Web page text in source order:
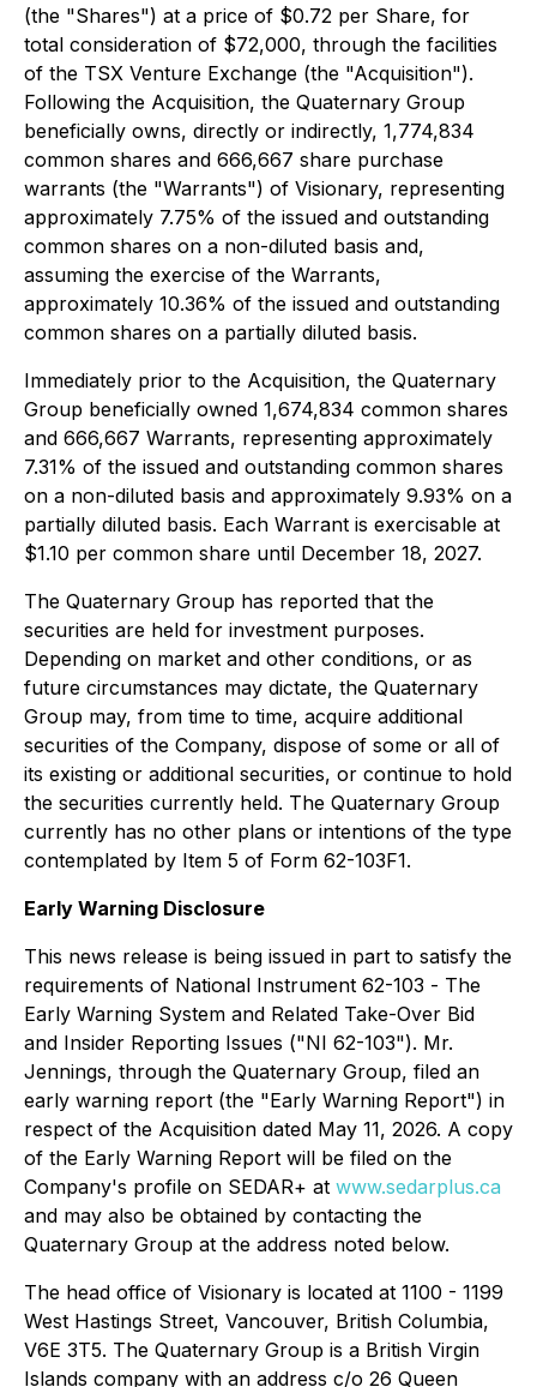
(the "Shares") at a price of $0.72 per Share, for
total consideration of $72,000, through the facilities
of the TSX Venture Exchange (the "Acquisition").
Following the Acquisition, the Quaternary Group
beneficially owns, directly or indirectly, 1,774,834
common shares and 666,667 share purchase
warrants (the "Warrants") of Visionary, representing
approximately 7.75% of the issued and outstanding
common shares on a non-diluted basis and,
assuming the exercise of the Warrants,
approximately 10.36% of the issued and outstanding
common shares on a partially diluted basis.
Immediately prior to the Acquisition, the Quaternary
Group beneficially owned 1,674,834 common shares
and 666,667 Warrants, representing approximately
7.31% of the issued and outstanding common shares
on a non-diluted basis and approximately 9.93% on a
partially diluted basis. Each Warrant is exercisable at
$1.10 per common share until December 18, 2027.
The Quaternary Group has reported that the
securities are held for investment purposes.
Depending on market and other conditions, or as
future circumstances may dictate, the Quaternary
Group may, from time to time, acquire additional
securities of the Company, dispose of some or all of
its existing or additional securities, or continue to hold
the securities currently held. The Quaternary Group
currently has no other plans or intentions of the type
contemplated by Item 5 of Form 62-103F1.
Early Warning Disclosure
This news release is being issued in part to satisfy the
requirements of National Instrument 62-103 - The
Early Warning System and Related Take-Over Bid
and Insider Reporting Issues ("NI 62-103"). Mr.
Jennings, through the Quaternary Group, filed an
early warning report (the "Early Warning Report") in
respect of the Acquisition dated May 11, 2026. A copy
of the Early Warning Report will be filed on the
Company's profile on SEDAR+ at www.sedarplus.ca
and may also be obtained by contacting the
Quaternary Group at the address noted below.
The head office of Visionary is located at 1100 - 1199
West Hastings Street, Vancouver, British Columbia,
V6E 3T5. The Quaternary Group is a British Virgin
Islands company with an address c/o 26 Queen